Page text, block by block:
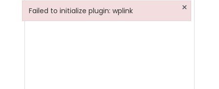
Failed to initialize plugin: wplink ×
Failed to initialize plugin: wplink